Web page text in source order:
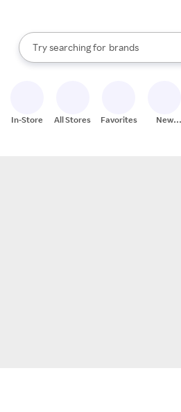
Search Rakuten
Try searching for
stores
brands
groceries
When autocomplete results are
In-Store All Stores Favorites
New